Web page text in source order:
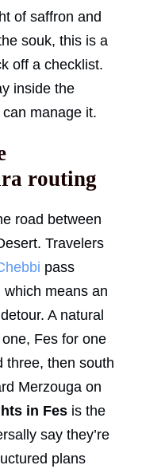
of saffron and
souk, this is a
off a checklist.
inside the
manage it.
routing
road between
Travelers
pass
means an
A natural
Fes for one
three, then south
Merzouga on
in Fes is the
say they’re
plans